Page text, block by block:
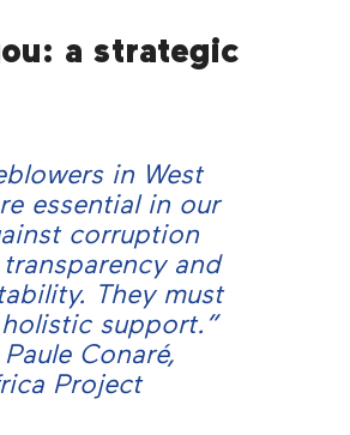
a strategic
in West
essential in our
corruption
and
They must
support.”
Conaré,
Project